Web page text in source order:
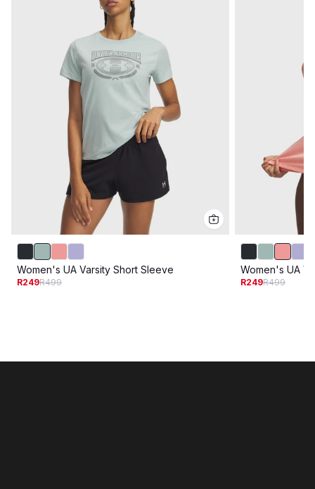
Women's UA Varsity Short Sleeve
R249R499
Women's UA
R249R499